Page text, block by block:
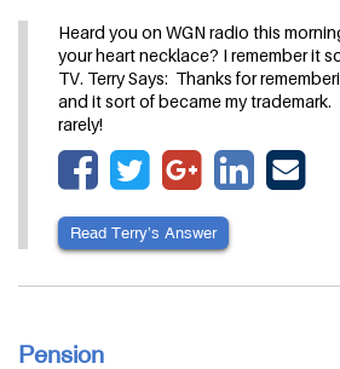
Heard you on WGN radio this
your heart necklace? I remember it
TV. Terry Says: Thanks for
and it sort of became my trademark.
rarely!
Read Terry’s Answer
Pension